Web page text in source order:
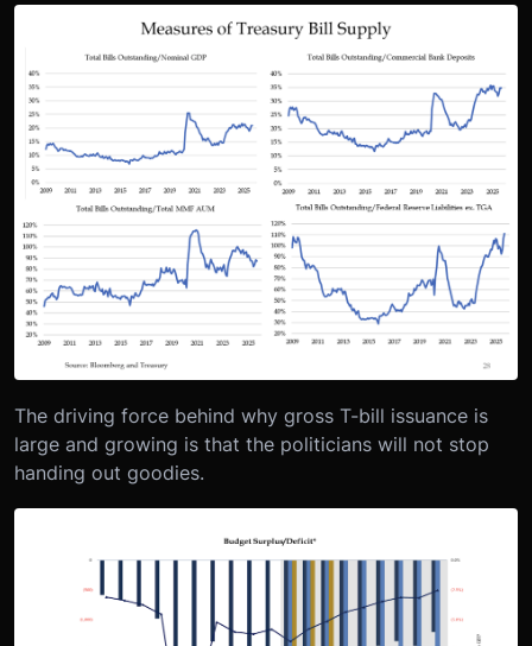
The driving force behind why gross T-bill issuance is
large and growing is that the politicians will not stop
handing out goodies.